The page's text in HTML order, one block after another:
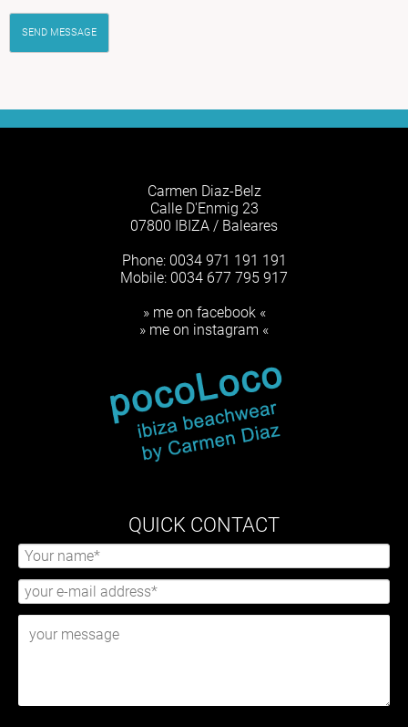
SEND MESSAGE
Carmen Diaz-Belz
Calle D'Enmig 23
07800 IBIZA / Baleares
Phone: 0034 971 191 191
Mobile: 0034 677 795 917
» me on facebook «
» me on instagram «
QUICK CONTACT